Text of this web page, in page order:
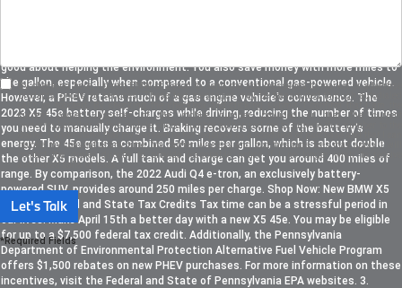
good about helping the environment. You also save money with more miles to
the gallon, especially when compared to a conventional gas-powered vehicle.
However, a PHEV retains much of a gas engine vehicle's convenience. The
2023 X5 45e battery self-charges while driving, reducing the number of times
you need to manually charge it. Braking recovers some of the battery’s
energy. The 45e gets a combined 50 miles per gallon, which is about double
the other X5 models. A full tank and charge can get you around 400 miles of
range. By comparison, the 2022 Audi Q4 e-tron, an exclusively battery-
powered SUV, provides around 250 miles per charge. Shop Now: New BMW X5
PHEV 2. Federal and State Tax Credits Tax time can be a stressful period in
our lives. Make April 15th a better day with a new X5 45e. You may be eligible
for up to a $7,500 federal tax credit. Additionally, the Pennsylvania
Department of Environmental Protection Alternative Fuel Vehicle Program
offers $1,500 rebates on new PHEV purchases. For more information on these
incentives, visit the Federal and State of Pennsylvania EPA websites. 3.
By checking here, I direct BMW of Devon to send me text messages to market or advertise
products, goods, or services. These text messages may be transmitted through autodialed
calls or robotext. By checking the checkbox and clicking submit, I confirm that I am the
current owner/subscriber of the mobile number provided or that the current
owner/subscriber of this mobile phone number authorized me to provide this number to the
dealer. I understand that my consent is not required as a condition of purchase and that I can
revoke my consent at any time. My carrier wireless and text message fees may apply. I will
contact the dealer directly to provide reasonable notice if I no longer wish to receive
automated calls or texts.
Let's Talk
*Required Fields